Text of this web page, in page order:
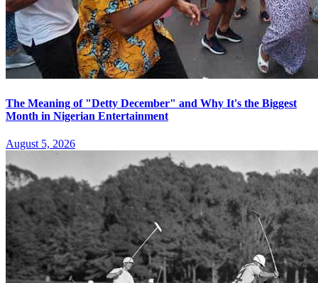
The Meaning of "Detty December" and Why It's the Biggest
Month in Nigerian Entertainment
August 5, 2026